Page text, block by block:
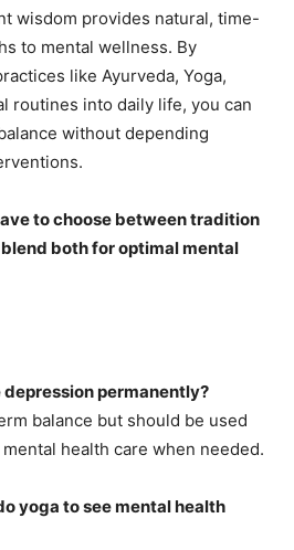
wisdom provides natural, time-
to mental wellness. By
like Ayurveda, Yoga,
routines into daily life, you can
without depending
to choose between tradition
both for optimal mental
depression permanently?
balance but should be used
health care when needed.
yoga to see mental health